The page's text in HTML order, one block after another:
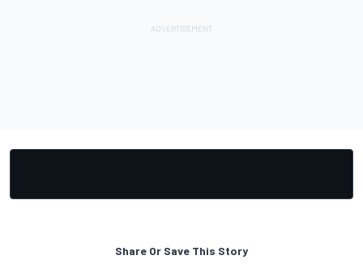
Share Or Save This Story